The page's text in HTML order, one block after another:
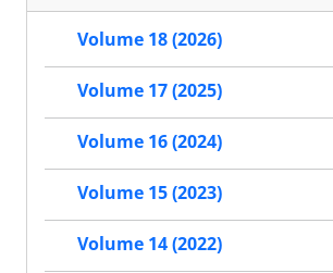
Volume 18 (2026)
Volume 17 (2025)
Volume 16 (2024)
Volume 15 (2023)
Volume 14 (2022)